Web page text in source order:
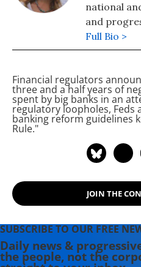
national
and
Editor of
Lauren
including
Soundtrack
Hollywood
currently in
writing has
TruthDig,
and Extra!
currently
with her
dog, and
Full Bio >
Financial regulators
three and a half years of
spent by big banks in an
regulatory loopholes, Feds
banking reform guidelines
Rule."
JOIN THE
SUBSCRIBE TO OUR FREE
Daily news &
the people, not the